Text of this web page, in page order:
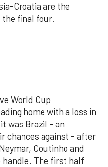
Croatia are the
final four.
World Cup
home with a loss in
was Brazil - an
chances against - after
Coutinho and
handle. The first half